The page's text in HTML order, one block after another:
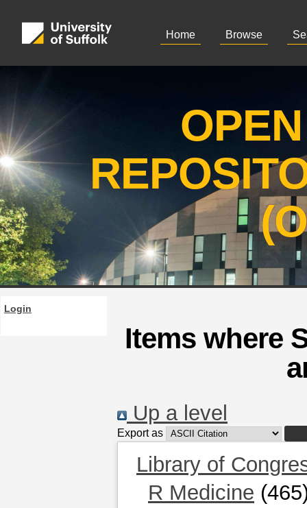
Home Browse
Login
Items where
Up a level
Export as
Library of
R Medicine